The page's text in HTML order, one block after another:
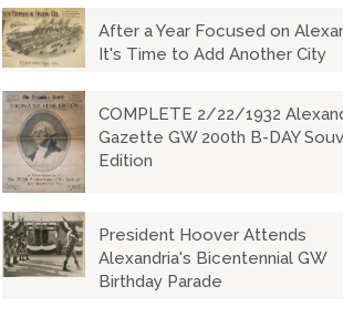
After a Year Focused on
It's Time to Add Another City
COMPLETE 2/22/1932
Gazette GW 200th B-DAY
Edition
President Hoover Attends
Alexandria's Bicentennial GW
Birthday Parade